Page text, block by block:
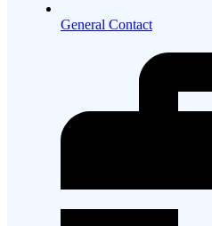
General Contact